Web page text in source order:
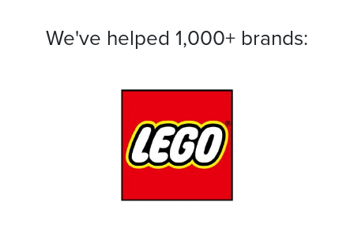
We've helped 1,000+ brands: